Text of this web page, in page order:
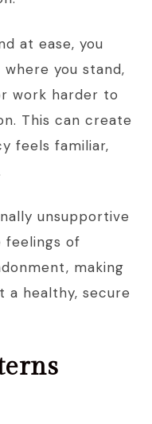
at ease, you
you stand,
work harder to
This can create
feels familiar,
unsupportive
feelings of
making
a healthy, secure